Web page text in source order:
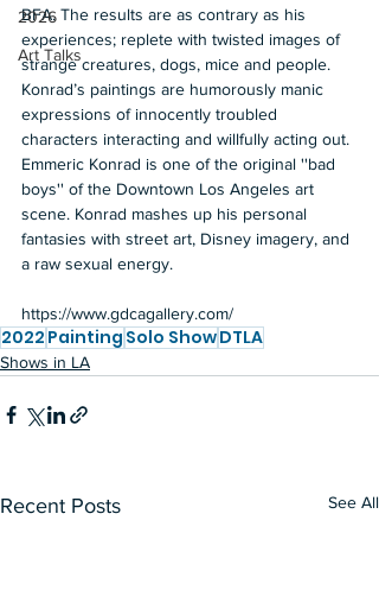
2026
Art Talks
BFA. The results are as contrary as his
experiences; replete with twisted images of
strange creatures, dogs, mice and people.
Konrad’s paintings are humorously manic
expressions of innocently troubled
characters interacting and willfully acting out.
Emmeric Konrad is one of the original ''bad
boys'' of the Downtown Los Angeles art
scene. Konrad mashes up his personal
fantasies with street art, Disney imagery, and
a raw sexual energy.
https://www.gdcagallery.com/
2022 Painting Solo ShowDTLA
Shows in LA
Recent Posts See All